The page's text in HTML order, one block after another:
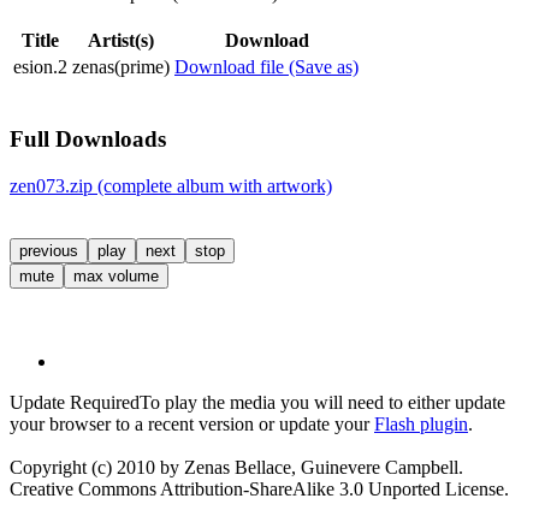
Title Artist(s)
Download
esion.2 zenas(prime) Download file (Save as)
Full Downloads
zen073.zip (complete album with artwork)
previous play next
stop
mute
max volume
Update RequiredTo play the media you will need to either update
your browser to a recent version or update yourFlash plugin.
Copyright (c) 2010 by Zenas Bellace, Guinevere Campbell.
Creative Commons Attribution-ShareAlike 3.0 Unported License.